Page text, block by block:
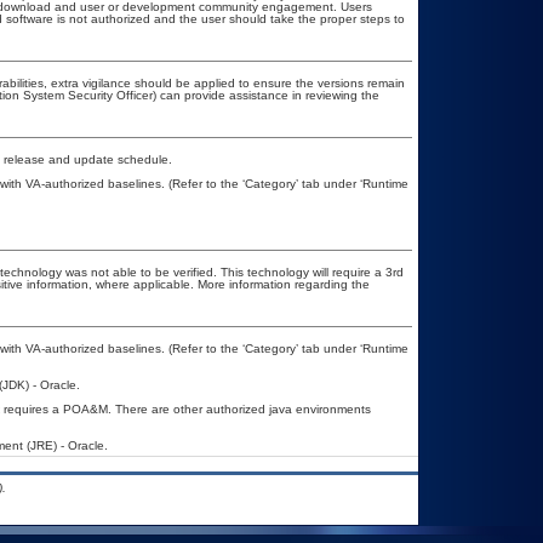
and user or development community engagement. Users
is not authorized and the user should take the proper steps to
extra vigilance should be applied to ensure the versions remain
System Security Officer) can provide assistance in reviewing the
and update schedule.
VA-authorized baselines. (Refer to the ‘Category’ tab under ‘Runtime
was not able to be verified. This technology will require a 3rd
information, where applicable. More information regarding the
VA-authorized baselines. (Refer to the ‘Category’ tab under ‘Runtime
- Oracle.
a POA&M. There are other authorized java environments
(JRE) - Oracle.